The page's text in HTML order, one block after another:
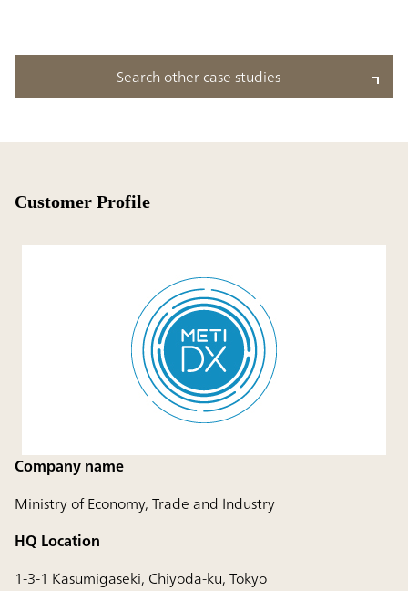
Search other case studies
Customer Profile
Company name
Ministry of Economy, Trade and Industry
HQ Location
1-3-1 Kasumigaseki, Chiyoda-ku, Tokyo